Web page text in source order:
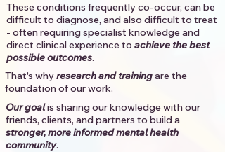
These conditions frequently co-occur, can be
difficult to diagnose, and also difficult to treat
- often requiring specialist knowledge and
direct clinical experience to achieve the best
possible outcomes. ​
That's whyresearch and trainingare the
foundation of our work.
Our goalis sharing our knowledge with our
friends, clients, and partners to build a
stronger, more informed mental health
community.​